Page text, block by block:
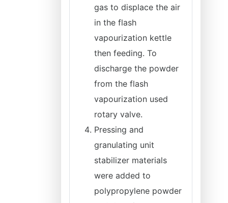
gas to displace the air
in the flash
vapourization kettle
then feeding. To
discharge the powder
from the flash
vapourization used
rotary valve.
Pressing and
granulating unit
stabilizer materials
were added to
polypropylene powder